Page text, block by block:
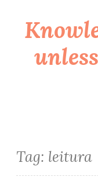
Skip
content
Tag: leitura